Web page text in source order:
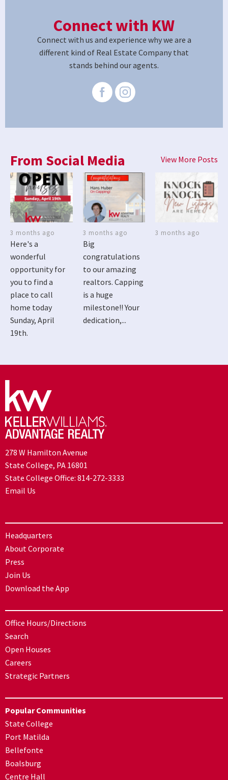
Connect with KW
Connect with us and experience why we are a
different kind of Real Estate Company that
stands behind our agents.
From Social Media View More Posts
3 months ago
Here's a
wonderful
opportunity for
you to find a
place to call
home today
Sunday, April
19th.
3 months ago
Big
congratulations
to our amazing
realtors. Capping
is a huge
milestone!! Your
dedication,...
3 months ago
278 W Hamilton Avenue
State College, PA 16801
State College Office: 814-272-3333
Email Us
Headquarters
About Corporate
Press
Join Us
Download the App
Office Hours/Directions
Search
Open Houses
Careers
Strategic Partners
Popular Communities
State College
Port Matilda
Bellefonte
Boalsburg
Centre Hall